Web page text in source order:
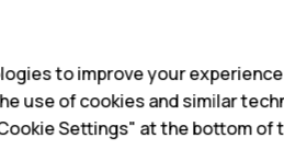
to improve your
use of cookies and similar
Settings" at the bottom of